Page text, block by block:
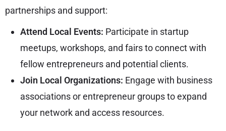
partnerships and support:
Attend Local Events: Participate in startup
meetups, workshops, and fairs to connect with
fellow entrepreneurs and potential clients.
Join Local Organizations: Engage with business
associations or entrepreneur groups to expand
your network and access resources.